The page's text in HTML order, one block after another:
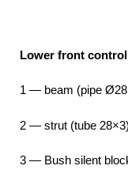
Lower front
1 — beam (pipe
2 — strut (tube
3 — Bush silent